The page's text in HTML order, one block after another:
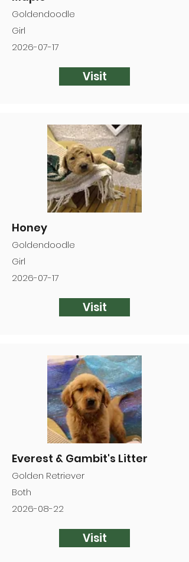
Goldendoodle
Girl
2026-07-17
Visit
Honey
Goldendoodle
Girl
2026-07-17
Visit
Everest & Gambit's Litter
Golden Retriever
Both
2026-08-22
Visit